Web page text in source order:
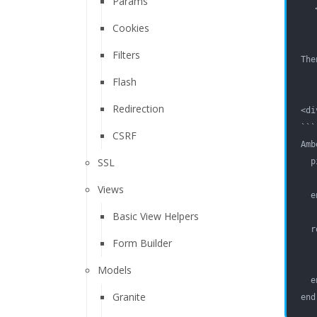
Cookies
Filters
Flash
Redirection
CSRF
SSL
Views
Basic View Helpers
Form Builder
Models
Granite